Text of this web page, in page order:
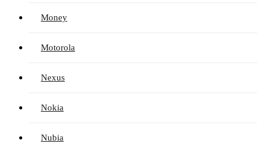
Money
Motorola
Nexus
Nokia
Nubia